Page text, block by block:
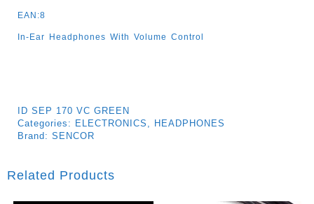
EAN:8
In-Ear Headphones With Volume Control
ID SEP 170 VC GREEN
Categories: ELECTRONICS , HEADPHONES
Brand: SENCOR
Related Products